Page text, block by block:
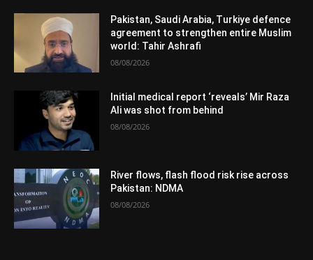
Pakistan, Saudi Arabia, Turkiye defence
agreement to strengthen entire Muslim
world: Tahir Ashrafi
08/08/2026
Initial medical report ‘reveals’ Mir Raza
Ali was shot from behind
08/08/2026
River flows, flash flood risk rise across
Pakistan: NDMA
08/08/2026